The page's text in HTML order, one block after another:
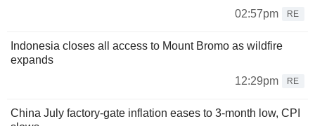
02:57pm
RE
Indonesia closes all access to Mount Bromo as wildfire
expands
12:29pm
RE
China July factory-gate inflation eases to 3-month low, CPI